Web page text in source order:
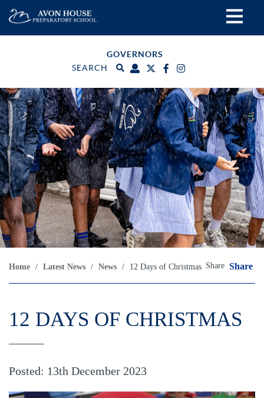
GOVERNORS
SEARCH
Home / Latest News / News / 12 Days of Christmas Share Share
12 DAYS OF CHRISTMAS
Posted: 13th December 2023